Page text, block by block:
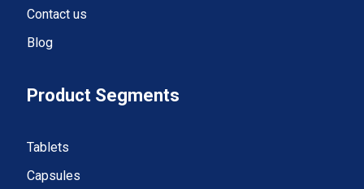
Contact us
Blog
Product Segments
Tablets
Capsules